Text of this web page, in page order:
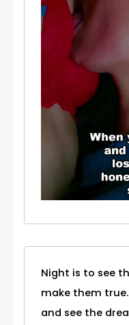
Night is to see
make them
and see the